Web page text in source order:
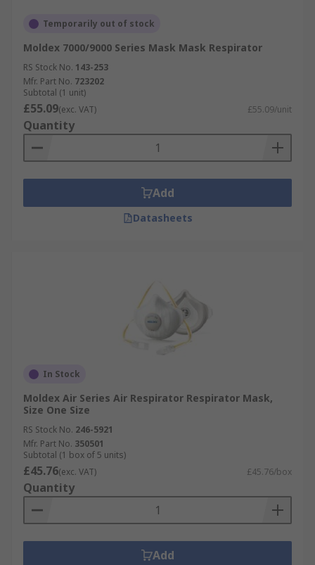
Temporarily out of stock
Moldex 7000/9000 Series Mask Mask Respirator
RS Stock No. 143-253
Mfr. Part No. 723202
Subtotal (1 unit)
£55.09(exc. VAT) £55.09/unit
Quantity
Add
Datasheets
In Stock
Moldex Air Series Air Respirator Respirator Mask,
Size One Size
RS Stock No. 246-5921
Mfr. Part No. 350501
Subtotal (1 box of 5 units)
£45.76(exc. VAT) £45.76/box
Quantity
Add